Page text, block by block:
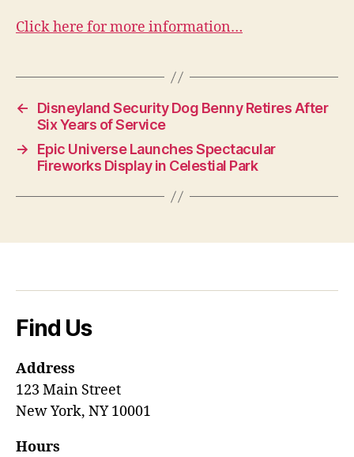
Click here for more information…
←
Disneyland Security Dog Benny Retires After
Six Years of Service
→
Epic Universe Launches Spectacular
Fireworks Display in Celestial Park
Find Us
Address
123 Main Street
New York, NY 10001
Hours